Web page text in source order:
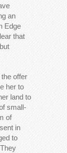
an
Edge
that
offer
her to
land to
small-
of
in
to